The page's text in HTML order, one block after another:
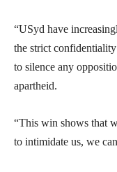
“USyd have
the strict
to silence any
apartheid.
“This win shows that
to intimidate us, we